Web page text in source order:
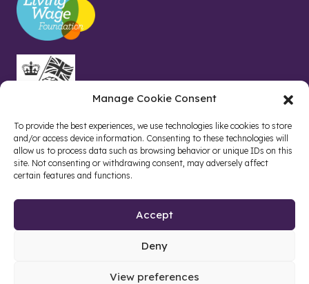
Manage Cookie Consent
To provide the best experiences, we use technologies like cookies to store
and/or access device information. Consenting to these technologies will
allow us to process data such as browsing behavior or unique IDs on this
site. Not consenting or withdrawing consent, may adversely affect
certain features and functions.
Accept
Deny
View preferences
Site by web and creative agency